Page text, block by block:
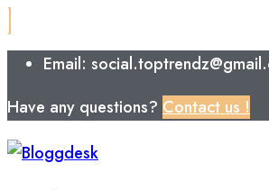
Email:
Have any questions? Contact us !